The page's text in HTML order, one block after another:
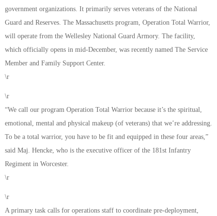
government organizations. It primarily serves veterans of the National
Guard and Reserves. The Massachusetts program, Operation Total Warrior,
will operate from the Wellesley National Guard Armory. The facility,
which officially opens in mid-December, was recently named The Service
Member and Family Support Center.
\r
\r
“We call our program Operation Total Warrior because it’s the spiritual,
emotional, mental and physical makeup (of veterans) that we’re addressing.
To be a total warrior, you have to be fit and equipped in these four areas,”
said Maj. Hencke, who is the executive officer of the 181st Infantry
Regiment in Worcester.
\r
\r
A primary task calls for operations staff to coordinate pre-deployment,